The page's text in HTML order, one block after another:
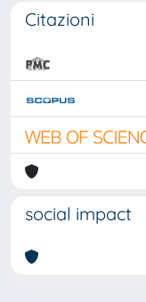
Citazioni
social impact